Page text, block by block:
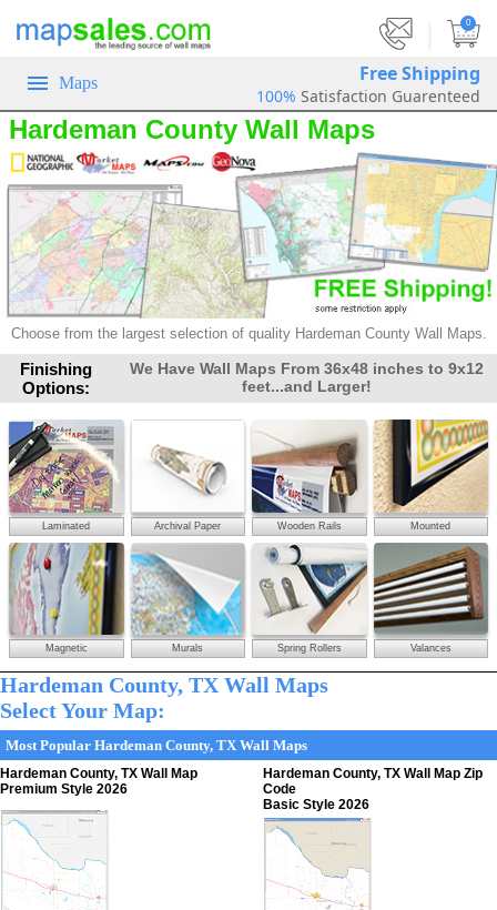
0
Maps Free Shipping
100% Satisfaction Guarenteed
Hardeman County Wall Maps
Choose from the largest selection of quality Hardeman County Wall Maps.
Finishing
Options:
We Have Wall Maps From 36x48 inches to 9x12
feet...and Larger!
Laminated Archival Paper Wooden Rails Mounted
Magnetic Murals Spring Rollers Valances
Hardeman County, TX Wall Maps
Select Your Map:
Most Popular Hardeman County, TX Wall Maps
Hardeman County, TX Wall Map
Premium Style 2026
Hardeman County, TX Wall Map Zip
Code
Basic Style 2026